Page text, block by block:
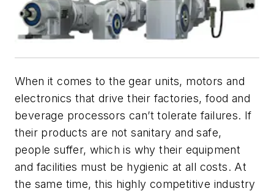
When it comes to the gear units, motors and
electronics that drive their factories, food and
beverage processors can’t tolerate failures. If
their products are not sanitary and safe,
people suffer, which is why their equipment
and facilities must be hygienic at all costs. At
the same time, this highly competitive industry